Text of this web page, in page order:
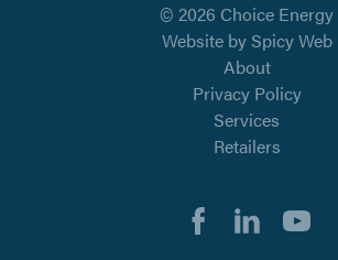
© 2026 Choice Energy
Website by Spicy Web
About
Privacy Policy
Services
Retailers